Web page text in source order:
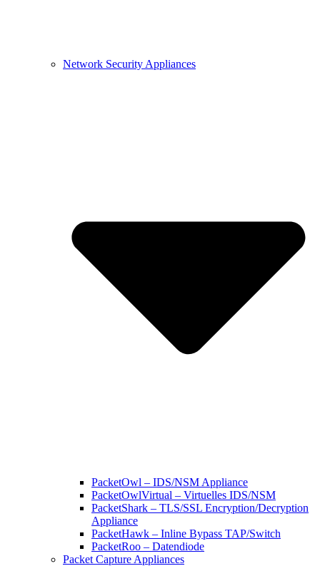
Network Security Appliances
PacketOwl – IDS/NSM Appliance
PacketOwlVirtual – Virtuelles IDS/NSM
PacketShark – TLS/SSL Encryption/Decryption
Appliance
PacketHawk – Inline Bypass TAP/Switch
PacketRoo – Datendiode
Packet Capture Appliances